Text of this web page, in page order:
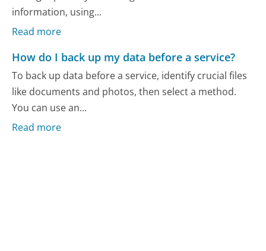
information, using...
Read more
How do I back up my data before a service?
To back up data before a service, identify crucial files
like documents and photos, then select a method.
You can use an...
Read more